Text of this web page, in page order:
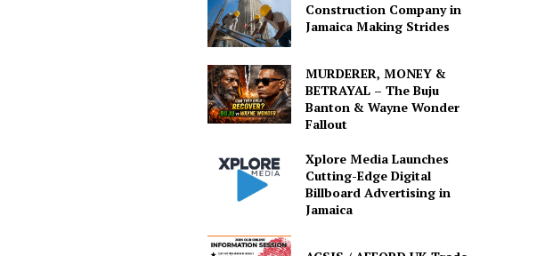
Construction Company in
Jamaica Making Strides
MURDERER, MONEY &
BETRAYAL – The Buju
Banton & Wayne Wonder
Fallout
Xplore Media Launches
Cutting-Edge Digital
Billboard Advertising in
Jamaica